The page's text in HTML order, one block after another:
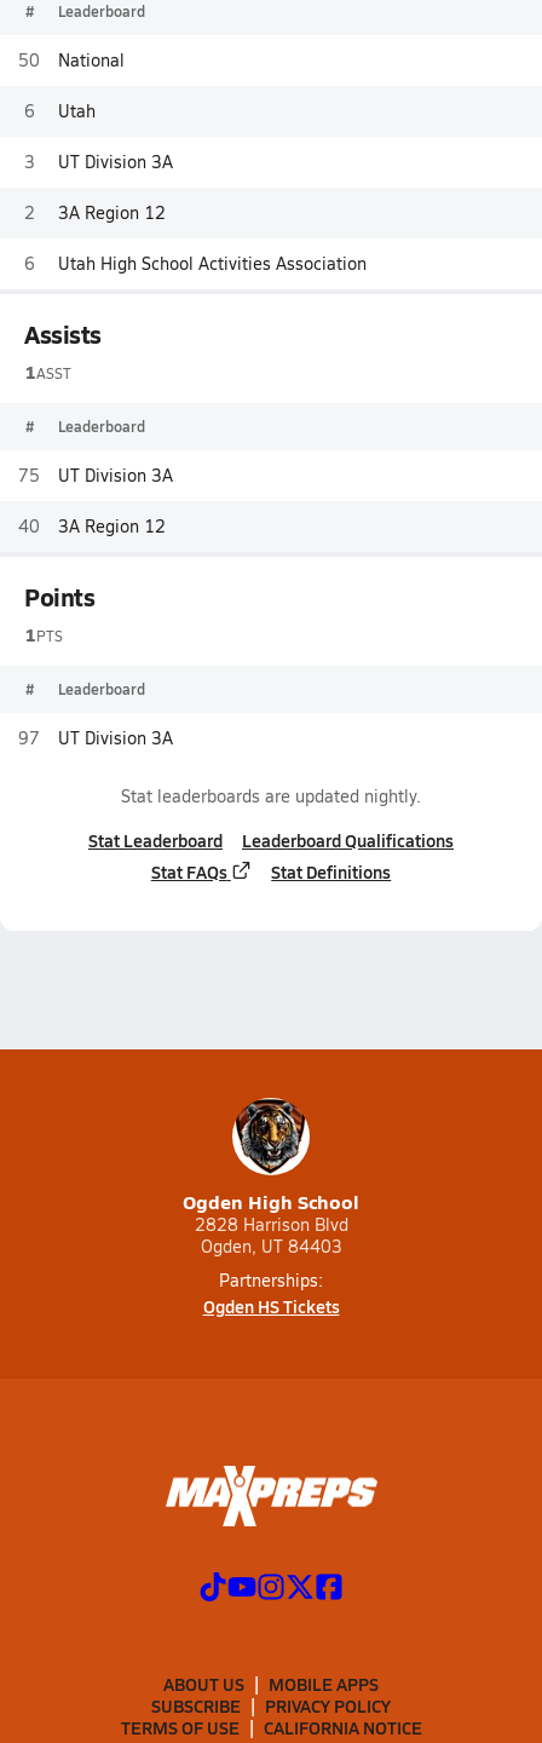
# Leaderboard
50 National
6 Utah
3 UT Division 3A
2 3A Region 12
6 Utah High School Activities Association
Assists
1ASST
# Leaderboard
75 UT Division 3A
40 3A Region 12
Points
1PTS
# Leaderboard
97 UT Division 3A
Stat leaderboards are updated nightly.
Stat Leaderboard
Leaderboard Qualifications
Stat FAQs
Stat Definitions
Ogden High School
2828 Harrison Blvd
Ogden, UT 84403
Partnerships:
Ogden HS Tickets
ABOUT US
MOBILE APPS
SUBSCRIBE
PRIVACY POLICY
TERMS OF USE
CALIFORNIA NOTICE